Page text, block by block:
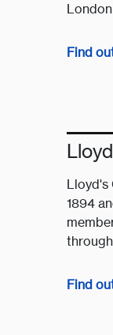
Find
Lloyd's
1894
Find